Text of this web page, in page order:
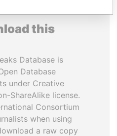
this
Database is
Database
under Creative
ShareAlike license.
Consortium
when using
a raw copy